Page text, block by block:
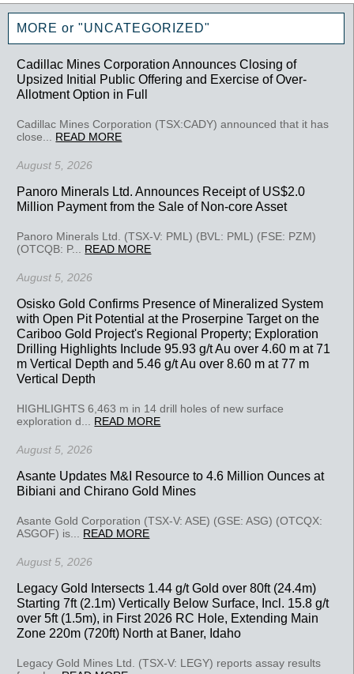
MORE or "UNCATEGORIZED"
Cadillac Mines Corporation Announces Closing of
Upsized Initial Public Offering and Exercise of Over-
Allotment Option in Full
Cadillac Mines Corporation (TSX:CADY) announced that it has
close... READ MORE
August 5, 2026
Panoro Minerals Ltd. Announces Receipt of US$2.0
Million Payment from the Sale of Non-core Asset
Panoro Minerals Ltd. (TSX-V: PML) (BVL: PML) (FSE: PZM)
(OTCQB: P... READ MORE
August 5, 2026
Osisko Gold Confirms Presence of Mineralized System
with Open Pit Potential at the Proserpine Target on the
Cariboo Gold Project's Regional Property; Exploration
Drilling Highlights Include 95.93 g/t Au over 4.60 m at 71
m Vertical Depth and 5.46 g/t Au over 8.60 m at 77 m
Vertical Depth
HIGHLIGHTS 6,463 m in 14 drill holes of new surface
exploration d... READ MORE
August 5, 2026
Asante Updates M&I Resource to 4.6 Million Ounces at
Bibiani and Chirano Gold Mines
Asante Gold Corporation (TSX-V: ASE) (GSE: ASG) (OTCQX:
ASGOF) is... READ MORE
August 5, 2026
Legacy Gold Intersects 1.44 g/t Gold over 80ft (24.4m)
Starting 7ft (2.1m) Vertically Below Surface, Incl. 15.8 g/t
over 5ft (1.5m), in First 2026 RC Hole, Extending Main
Zone 220m (720ft) North at Baner, Idaho
Legacy Gold Mines Ltd. (TSX-V: LEGY) reports assay results